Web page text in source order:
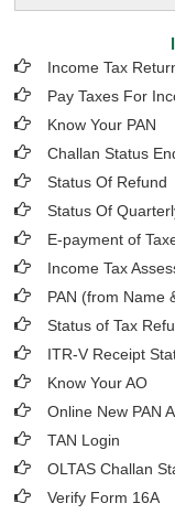
Income Tax
Pay Taxes For
Know Your PAN
Challan Status
Status Of Refund
Status Of
E-payment of
Income Tax
PAN (from Name
Status of Tax
ITR-V Receipt
Know Your AO
Online New PAN
TAN Login
OLTAS Challan
Verify Form 16A